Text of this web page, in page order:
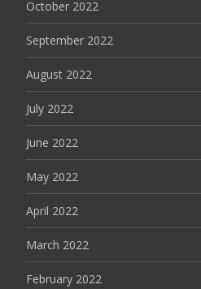
October 2022
September 2022
August 2022
July 2022
June 2022
May 2022
April 2022
March 2022
February 2022